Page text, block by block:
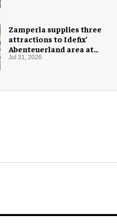
Zamperla supplies three
attractions to Idefix’
Abenteuerland area at
Belantis
Jul 31, 2026